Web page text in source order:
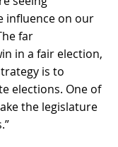
influence on our
far
in a fair election,
is to
elections. One of
the legislature